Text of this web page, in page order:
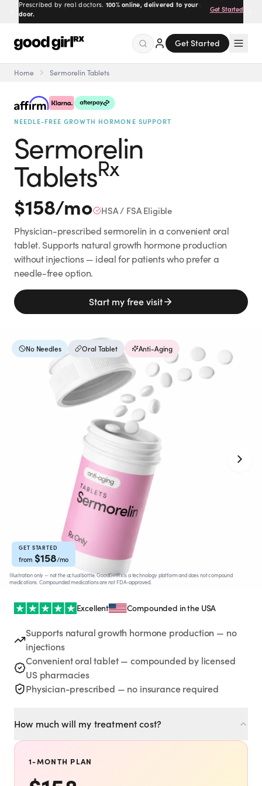
Prescribed by real doctors. 100% online, delivered to your
door.
Get Started
Get Started
Menu
Createdby Savannah.
Get Started
EXPLORE
Weight Loss
HRT
Wellness
TOP TREATMENTS
Rx
Learn More
Supply Available
Tirzepatide
Learn More
LEARN
About GoodGirlRx
Founders Letter
Blog
Dosage Calculator
Home Sermorelin Tablets
NEEDLE-FREE GROWTH HORMONE SUPPORT
Sermorelin
TabletsRx
$158/mo HSA / FSA Eligible
Physician-prescribed sermorelin in a convenient oral
tablet. Supports natural growth hormone production
without injections — ideal for patients who prefer a
needle-free option.
Start my free visit
No Needles Oral Tablet Anti-Aging
GET STARTED
from $158/mo
Illustration only — not the actual bottle. GoodGirlRx is a technology platform and does not compound
medications. Compounded medications are not FDA-approved.
Excellent Compounded in the USA
Supports natural growth hormone production — no
injections
Convenient oral tablet — compounded by licensed
US pharmacies
Physician-prescribed — no insurance required
How much will my treatment cost?
1-MONTH PLAN